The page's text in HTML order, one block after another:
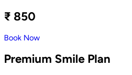
₹ 850
Book Now
Premium Smile Plan